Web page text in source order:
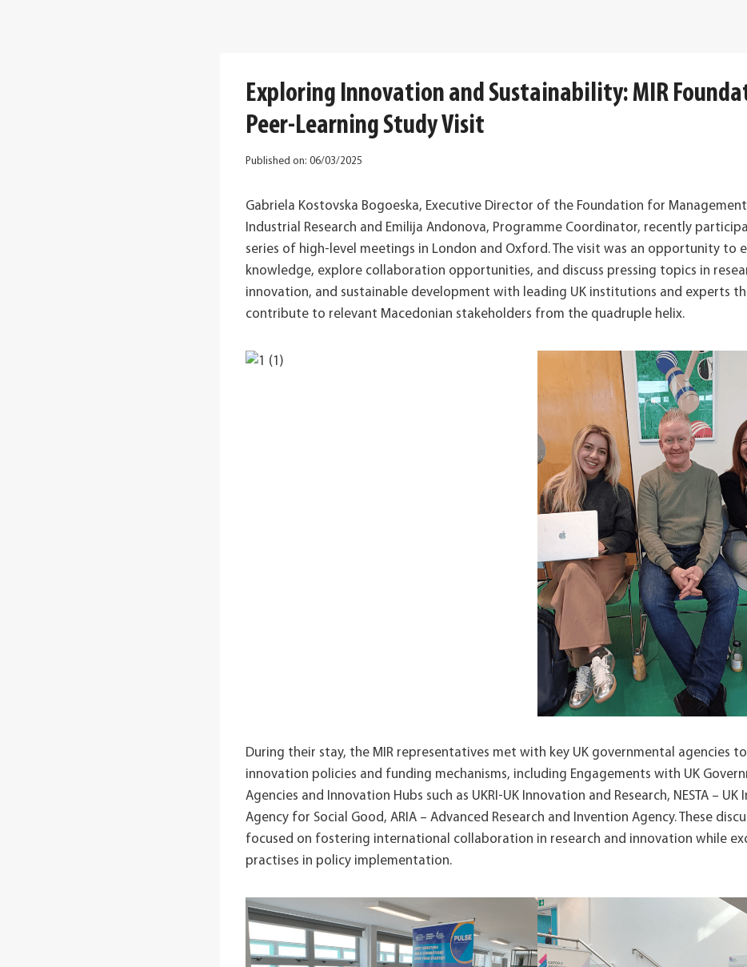
Exploring Innovation and Sustainability: MIR
Peer-Learning Study Visit
Published on: 06/03/2025
Gabriela Kostovska Bogoeska, Executive Director of the Foundation for
Industrial Research and Emilija Andonova, Programme Coordinator, recently
series of high-level meetings in London and Oxford. The visit was an opportunity to
knowledge, explore collaboration opportunities, and discuss pressing topics in
innovation, and sustainable development with leading UK institutions and experts
contribute to relevant Macedonian stakeholders from the quadruple helix.
During their stay, the MIR representatives met with key UK governmental agencies to
innovation policies and funding mechanisms, including Engagements with UK
Agencies and Innovation Hubs such as UKRI-UK Innovation and Research, NESTA – UK
Agency for Social Good, ARIA – Advanced Research and Invention Agency. These
focused on fostering international collaboration in research and innovation while
practises in policy implementation.